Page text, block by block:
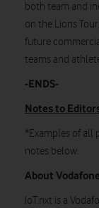
both team and
on the Lions
future
teams and
-ENDS-
Notes to
*Examples of all
notes below.
About
IoT.nxt is a